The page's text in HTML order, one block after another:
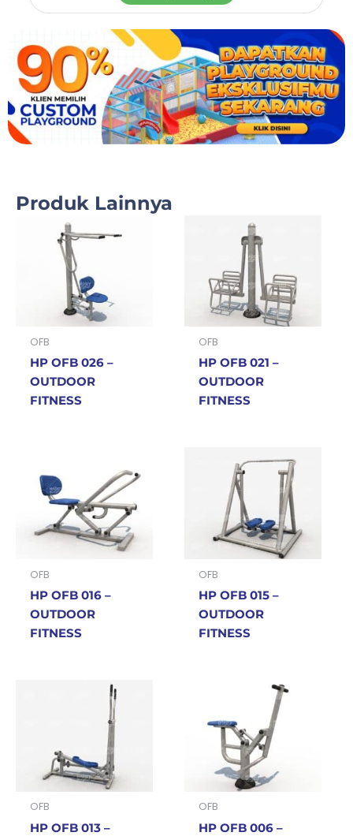
Produk Lainnya
OFB
HP OFB 026 –
OUTDOOR
FITNESS
OFB
HP OFB 021 –
OUTDOOR
FITNESS
OFB
HP OFB 016 –
OUTDOOR
FITNESS
OFB
HP OFB 015 –
OUTDOOR
FITNESS
OFB
HP OFB 013 –
OFB
HP OFB 006 –